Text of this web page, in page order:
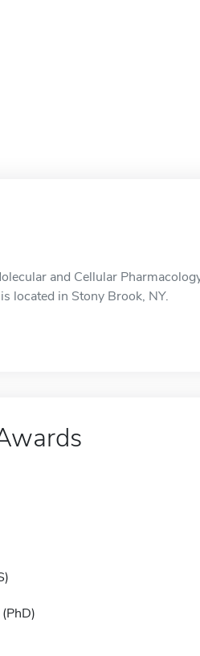
and Cellular
located in Stony Brook, NY.